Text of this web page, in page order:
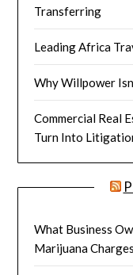
Transferring
Leading Africa
Why Willpower
Commercial Real
Turn Into
What Business
Marijuana Charges